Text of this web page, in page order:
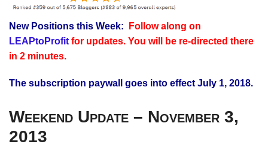
Register
WP
New Positions this Week:
Follow along on
LEAPtoProfitfor updates. You will be re-directed there
in 2 minutes.
The subscription paywall goes into effect July 1, 2018.
Weekend Update – November 3,
2013